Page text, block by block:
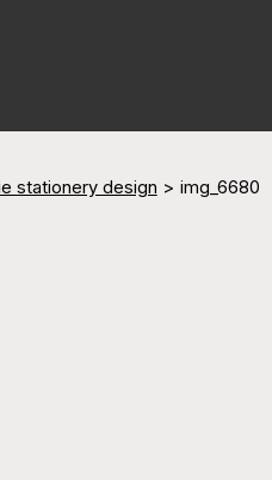
stationery design > img_6680